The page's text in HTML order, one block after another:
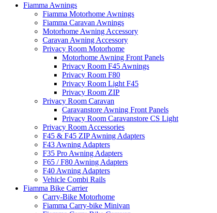
Fiamma Awnings
Fiamma Motorhome Awnings
Fiamma Caravan Awnings
Motorhome Awning Accessory
Caravan Awning Accessory
Privacy Room Motorhome
Motorhome Awning Front Panels
Privacy Room F45 Awnings
Privacy Room F80
Privacy Room Light F45
Privacy Room ZIP
Privacy Room Caravan
Caravanstore Awning Front Panels
Privacy Room Caravanstore CS Light
Privacy Room Accessories
F45 & F45 ZIP Awning Adapters
F43 Awning Adapters
F35 Pro Awning Adapters
F65 / F80 Awning Adapters
F40 Awning Adapters
Vehicle Combi Rails
Fiamma Bike Carrier
Carry-Bike Motorhome
Fiamma Carry-bike Minivan